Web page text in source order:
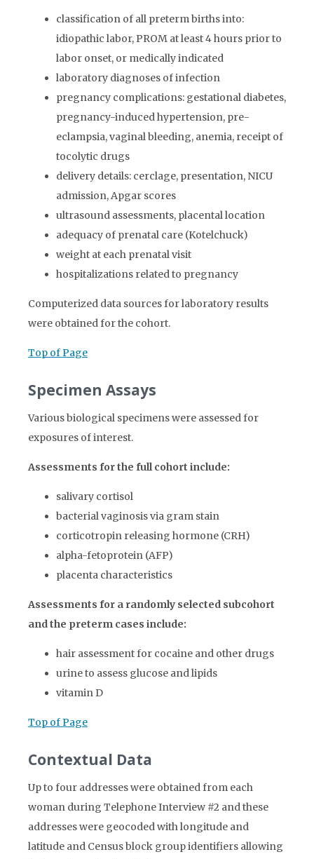
classification of all preterm births into:
idiopathic labor, PROM at least 4 hours prior to
labor onset, or medically indicated
laboratory diagnoses of infection
pregnancy complications: gestational diabetes,
pregnancy-induced hypertension, pre-
eclampsia, vaginal bleeding, anemia, receipt of
tocolytic drugs
delivery details: cerclage, presentation, NICU
admission, Apgar scores
ultrasound assessments, placental location
adequacy of prenatal care (Kotelchuck)
weight at each prenatal visit
hospitalizations related to pregnancy
Computerized data sources for laboratory results
were obtained for the cohort.
Top of Page
Specimen Assays
Various biological specimens were assessed for
exposures of interest.
Assessments for the full cohort include:
salivary cortisol
bacterial vaginosis via gram stain
corticotropin releasing hormone (CRH)
alpha-fetoprotein (AFP)
placenta characteristics
Assessments for a randomly selected subcohort
and the preterm cases include:
hair assessment for cocaine and other drugs
urine to assess glucose and lipids
vitamin D
Top of Page
Contextual Data
Up to four addresses were obtained from each
woman during Telephone Interview #2 and these
addresses were geocoded with longitude and
latitude and Census block group identifiers allowing